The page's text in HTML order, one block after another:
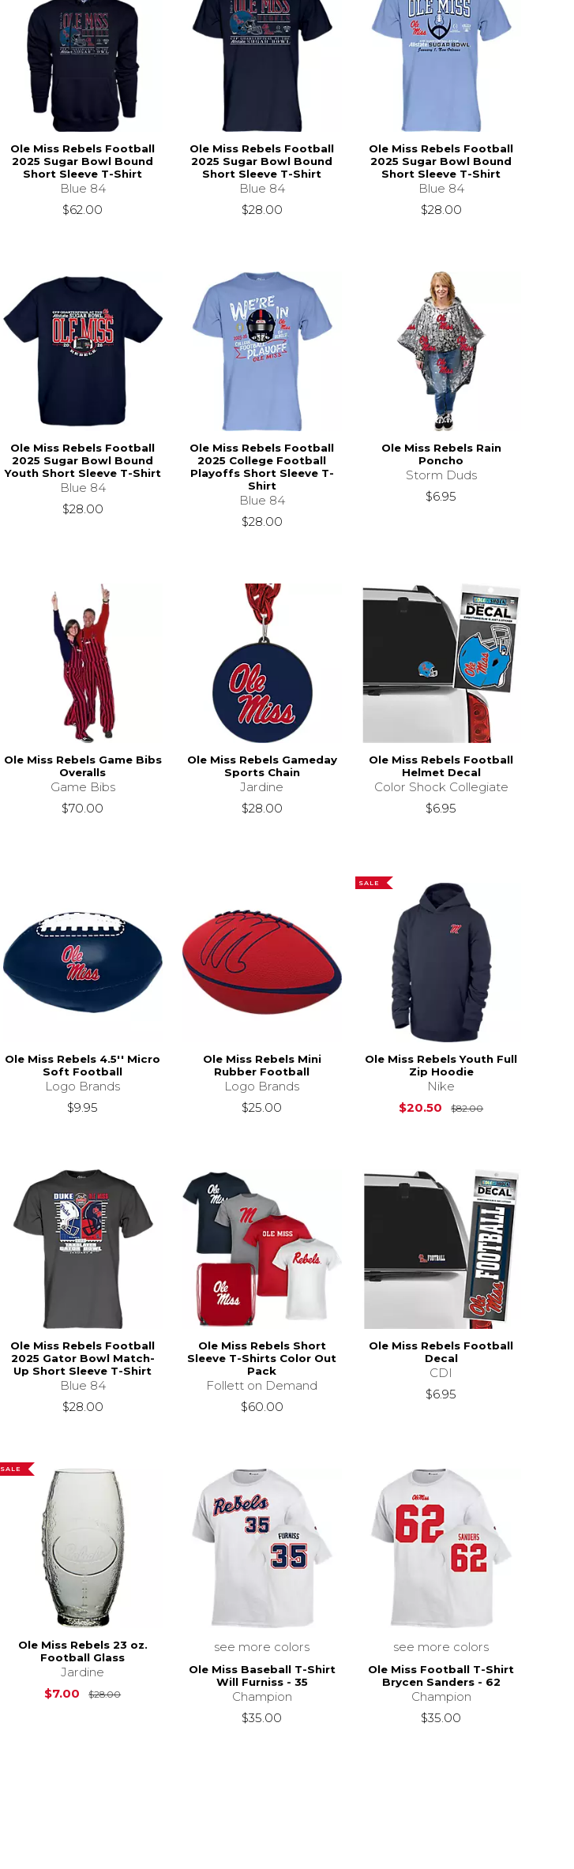
Ole Miss Rebels Football
2025 Sugar Bowl Bound
Short Sleeve T-Shirt
Blue 84
$62.00
Ole Miss Rebels Football
2025 Sugar Bowl Bound
Short Sleeve T-Shirt
Blue 84
$28.00
Ole Miss Rebels Football
2025 Sugar Bowl Bound
Short Sleeve T-Shirt
Blue 84
$28.00
Ole Miss Rebels Football
2025 Sugar Bowl Bound
Youth Short Sleeve T-Shirt
Blue 84
$28.00
Ole Miss Rebels Football
2025 College Football
Playoffs Short Sleeve T-
Shirt
Blue 84
$28.00
Ole Miss Rebels Rain
Poncho
Storm Duds
$6.95
Ole Miss Rebels Game Bibs
Overalls
Game Bibs
$70.00
Ole Miss Rebels Gameday
Sports Chain
Jardine
$28.00
Ole Miss Rebels Football
Helmet Decal
Color Shock Collegiate
$6.95
Ole Miss Rebels 4.5'' Micro
Soft Football
Logo Brands
$9.95
Ole Miss Rebels Mini
Rubber Football
Logo Brands
$25.00
SALE
Ole Miss Rebels Youth Full
Zip Hoodie
Nike
$20.50
$82.00Original Price
Ole Miss Rebels Football
2025 Gator Bowl Match-
Up Short Sleeve T-Shirt
Blue 84
$28.00
Ole Miss Rebels Short
Sleeve T-Shirts Color Out
Pack
Follett on Demand
$60.00
Ole Miss Rebels Football
Decal
CDI
$6.95
SALE
Ole Miss Rebels 23 oz.
Football Glass
Jardine
$7.00
$28.00Original Price is $28.00
see more colors
Ole Miss Baseball T-Shirt
Will Furniss - 35
Champion
$35.00
see more colors
Ole Miss Football T-Shirt
Brycen Sanders - 62
Champion
$35.00